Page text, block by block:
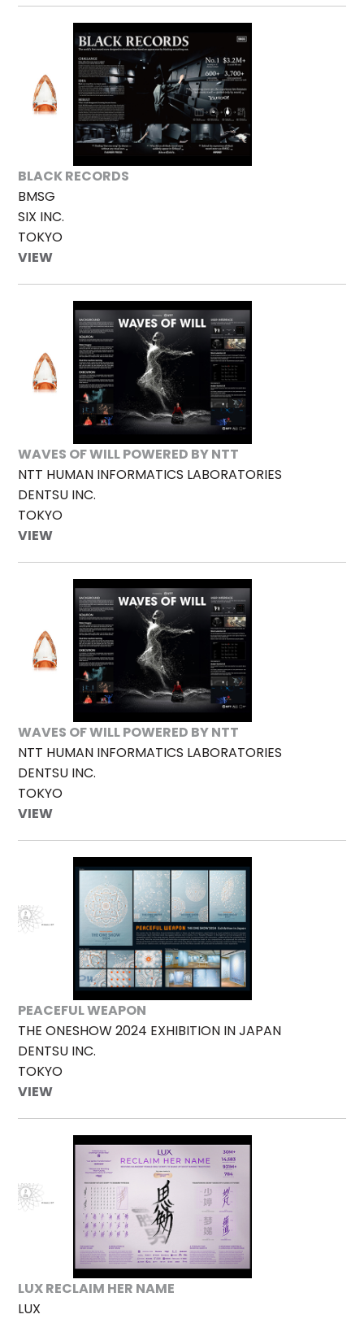
BLACK RECORDS
BMSG
SIX INC.
TOKYO
VIEW
WAVES OF WILL POWERED BY NTT
NTT HUMAN INFORMATICS LABORATORIES
DENTSU INC.
TOKYO
VIEW
WAVES OF WILL POWERED BY NTT
NTT HUMAN INFORMATICS LABORATORIES
DENTSU INC.
TOKYO
VIEW
PEACEFUL WEAPON
THE ONESHOW 2024 EXHIBITION IN JAPAN
DENTSU INC.
TOKYO
VIEW
LUX RECLAIM HER NAME
LUX